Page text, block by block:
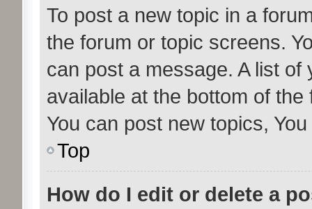
To post a new topic in a
the forum or topic screens.
can post a message. A list
available at the bottom of
You can post new topics,
Top
How do I edit or delete a